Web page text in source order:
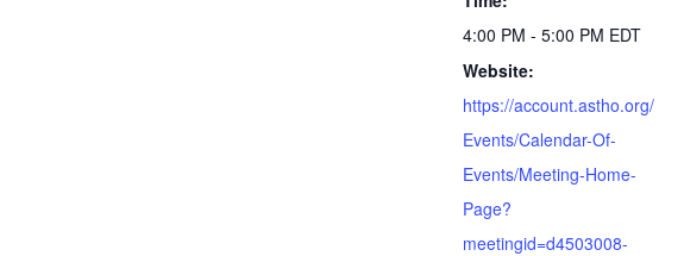
4:00 PM - 5:00 PM EDT
Website:
https://account.astho.org/
Events/Calendar-Of-
Events/Meeting-Home-
Page?
meetingid=d4503008-